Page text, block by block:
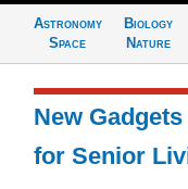
Astronomy
Space
Biology
Nature
New
for Senior